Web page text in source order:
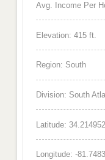
Avg. Income Per
Elevation: 415 ft.
Region: South
Division: South
Latitude: 34.214952
Longitude: -